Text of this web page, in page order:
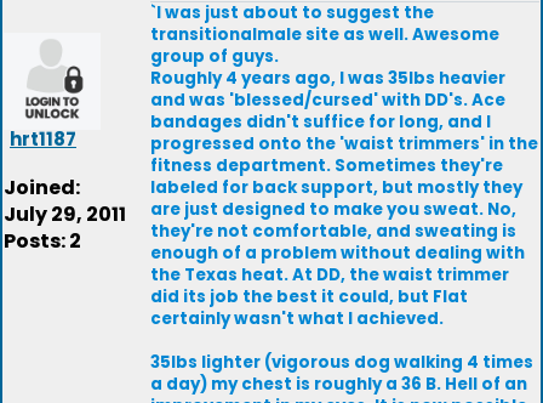
hrt1187
Joined:
July 29, 2011
Posts: 2
`I was just about to suggest the
transitionalmale site as well. Awesome
group of guys.
Roughly 4 years ago, I was 35lbs heavier
and was 'blessed/cursed' with DD's. Ace
bandages didn't suffice for long, and I
progressed onto the 'waist trimmers' in the
fitness department. Sometimes they're
labeled for back support, but mostly they
are just designed to make you sweat. No,
they're not comfortable, and sweating is
enough of a problem without dealing with
the Texas heat. At DD, the waist trimmer
did its job the best it could, but Flat
certainly wasn't what I achieved.
35lbs lighter (vigorous dog walking 4 times
a day) my chest is roughly a 36 B. Hell of an